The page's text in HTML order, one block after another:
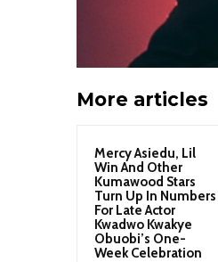
More articles
Mercy Asiedu, Lil
Win And Other
Kumawood Stars
Turn Up In Numbers
For Late Actor
Kwadwo Kwakye
Obuobi’s One-
Week Celebration